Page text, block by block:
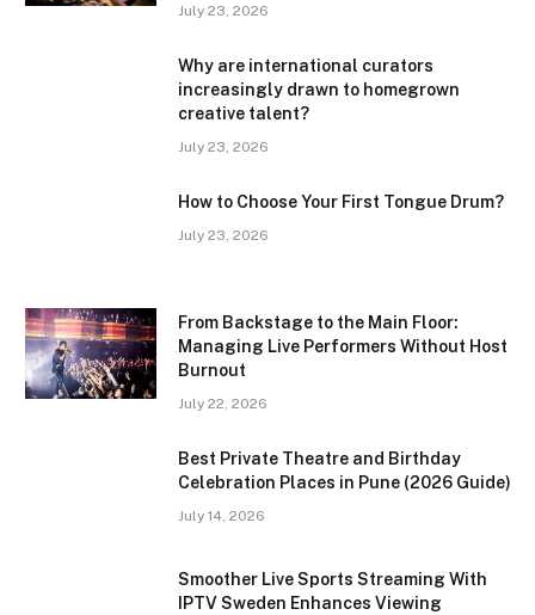
July 23, 2026
Why are international curators
increasingly drawn to homegrown
creative talent?
July 23, 2026
How to Choose Your First Tongue Drum?
July 23, 2026
From Backstage to the Main Floor:
Managing Live Performers Without Host
Burnout
July 22, 2026
Best Private Theatre and Birthday
Celebration Places in Pune (2026 Guide)
July 14, 2026
Smoother Live Sports Streaming With
IPTV Sweden Enhances Viewing